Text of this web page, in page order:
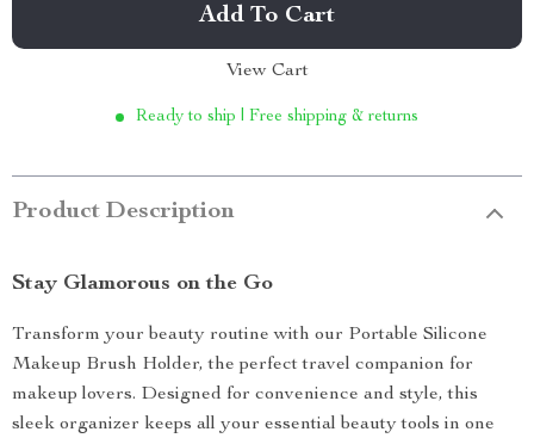
Add To Cart
View Cart
Ready to ship | Free shipping & returns
Product Description
Stay Glamorous on the Go
Transform your beauty routine with our Portable Silicone
Makeup Brush Holder, the perfect travel companion for
makeup lovers. Designed for convenience and style, this
sleek organizer keeps all your essential beauty tools in one